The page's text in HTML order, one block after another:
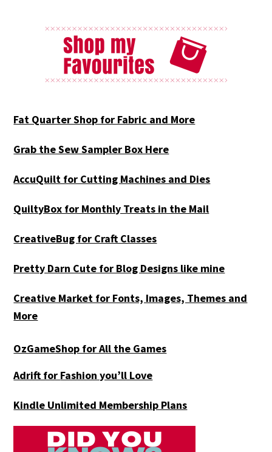
Fat Quarter Shop for Fabric and More
Grab the Sew Sampler Box Here
AccuQuilt for Cutting Machines and Dies
QuiltyBox for Monthly Treats in the Mail
CreativeBug for Craft Classes
Pretty Darn Cute for Blog Designs like mine
Creative Market for Fonts, Images, Themes and
More
OzGameShop for All the Games
Adrift for Fashion you’ll Love
Kindle Unlimited Membership Plans